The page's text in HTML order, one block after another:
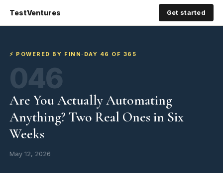
TestVentures Get started
⚡ POWERED BY FINN · DAY 46 OF 365
046
Are You Actually Automating
Anything? Two Real Ones in Six
Weeks
May 12, 2026